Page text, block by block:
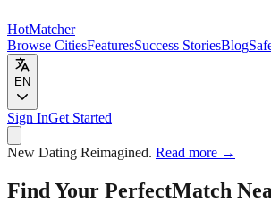
HotMatcher
Browse CitiesFeaturesSuccess StoriesBlog
EN
Sign InGet Started
New Dating Reimagined. Read more →
Find Your PerfectMatch